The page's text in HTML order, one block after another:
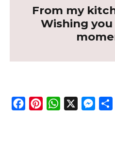
From my
Wishing
W
M